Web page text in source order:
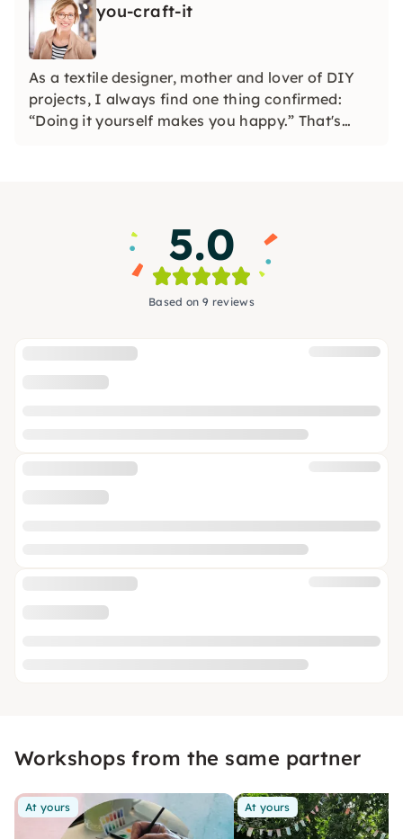
you-craft-it
As a textile designer, mother and lover of DIY
projects, I always find one thing confirmed:
“Doing it yourself makes you happy.” That's
5.0
Based on 9 reviews
Workshops from the same partner
At yours At yours